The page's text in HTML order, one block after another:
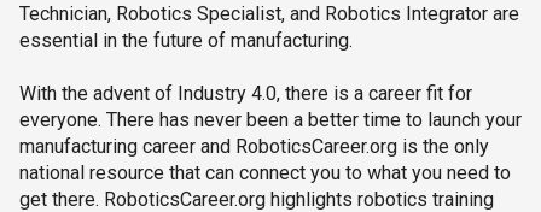
Technician, Robotics Specialist, and Robotics Integrator are
essential in the future of manufacturing.
With the advent of Industry 4.0, there is a career fit for
everyone. There has never been a better time to launch your
manufacturing career and RoboticsCareer.org is the only
national resource that can connect you to what you need to
get there. RoboticsCareer.org highlights robotics training